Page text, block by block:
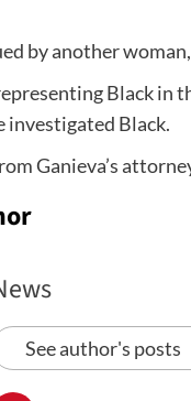
by another
Black in
investigated Black.
Ganieva’s
See author's posts